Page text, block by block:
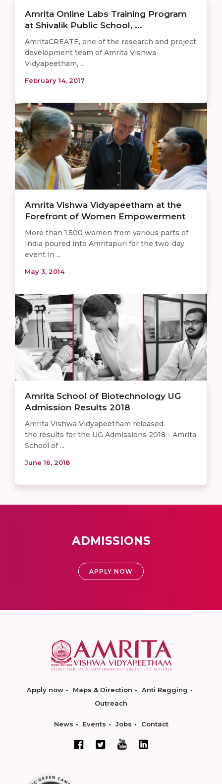
Amrita Online Labs Training Program
at Shivalik Public School, ...
AmritaCREATE, one of the research and project
development team of Amrita Vishwa
Vidyapeetham, ...
February 14, 2017
Amrita Vishwa Vidyapeetham at the
Forefront of Women Empowerment
More than 1,500 women from various parts of
India poured into Amritapuri for the two-day
event in ...
May 3, 2014
Amrita School of Biotechnology UG
Admission Results 2018
Amrita Vishwa Vidyapeetham released
the results for the UG Admissions 2018 - Amrita
School of ...
June 16, 2018
ADMISSIONS
APPLY NOW
Apply now Maps & Direction
Anti Ragging
Outreach
News Events Jobs Contact